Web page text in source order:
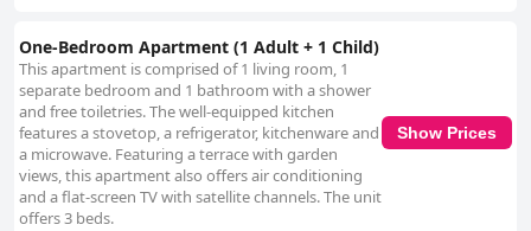
One-Bedroom Apartment (1 Adult + 1 Child)
This apartment is comprised of 1 living room, 1
separate bedroom and 1 bathroom with a shower
and free toiletries. The well-equipped kitchen
features a stovetop, a refrigerator, kitchenware and
a microwave. Featuring a terrace with garden
views, this apartment also offers air conditioning
and a flat-screen TV with satellite channels. The unit
offers 3 beds.
Show Prices